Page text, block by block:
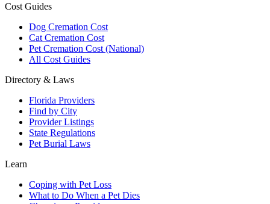
Cost Guides
Dog Cremation Cost
Cat Cremation Cost
Pet Cremation Cost (National)
All Cost Guides
Directory & Laws
Florida Providers
Find by City
Provider Listings
State Regulations
Pet Burial Laws
Learn
Coping with Pet Loss
What to Do When a Pet Dies